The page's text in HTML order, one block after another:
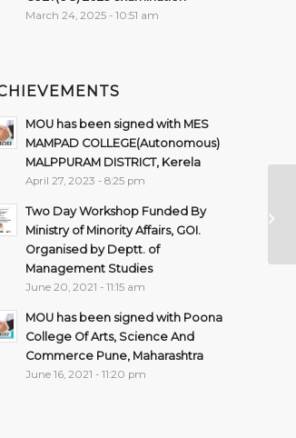
March 24, 2025 - 10:51 am
MOU has been signed with MES
MAMPAD COLLEGE(Autonomous)
MALPPURAM DISTRICT, Kerela
April 27, 2023 - 8:25 pm
Two Day Workshop Funded By
Ministry of Minority Affairs, GOI.
Organised by Deptt. of
Management Studies
June 20, 2021 - 11:15 am
MOU has been signed with Poona
College Of Arts, Science And
Commerce Pune, Maharashtra
June 16, 2021 - 11:20 pm